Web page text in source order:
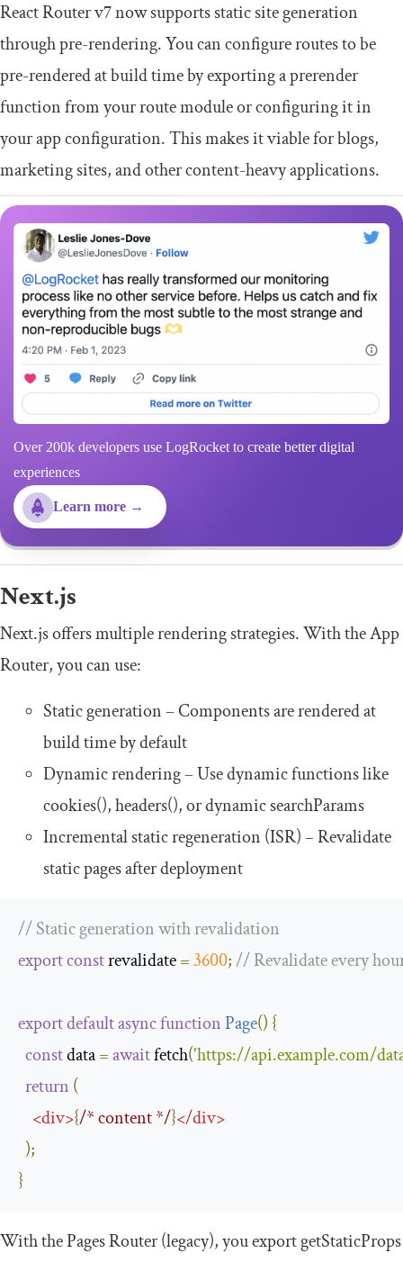
React Router v7 now supports static site generation
through pre-rendering. You can configure routes to be
pre-rendered at build time by exporting aprerender
function from your route module or configuring it in
your app configuration. This makes it viable for blogs,
marketing sites, and other content-heavy applications.
Over 200k developers use LogRocket to create better digital
experiences
Learn more →
Next.js
Next.js offers multiple rendering strategies. With the App
Router, you can use:
Static generation – Components are rendered at
build time by default
Dynamic rendering – Use dynamic functions like
cookies(),headers(), or dynamicsearchParams
Incremental static regeneration (ISR) – Revalidate
static pages after deployment
// Static generation with revalidation
exportconst revalidate =3600;// Revalidate every
exportdefaultasyncfunctionPage() {
const data =await fetch('https://api.example.com/
return (
<div>{/* content */}</div>
);
}
With the Pages Router (legacy), you exportgetStaticProps